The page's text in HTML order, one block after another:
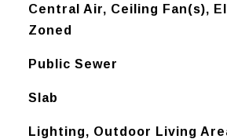
Central Air, Ceiling Fan(s),
Zoned
Public Sewer
Slab
Lighting, Outdoor Living